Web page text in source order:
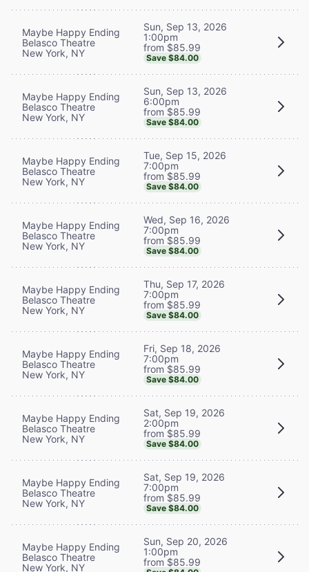
Maybe Happy Ending
Belasco Theatre
New York, NY
Sun, Sep 13, 2026
1:00pm
from $85.99
Save $84.00
Maybe Happy Ending
Belasco Theatre
New York, NY
Sun, Sep 13, 2026
6:00pm
from $85.99
Save $84.00
Maybe Happy Ending
Belasco Theatre
New York, NY
Tue, Sep 15, 2026
7:00pm
from $85.99
Save $84.00
Maybe Happy Ending
Belasco Theatre
New York, NY
Wed, Sep 16, 2026
7:00pm
from $85.99
Save $84.00
Maybe Happy Ending
Belasco Theatre
New York, NY
Thu, Sep 17, 2026
7:00pm
from $85.99
Save $84.00
Maybe Happy Ending
Belasco Theatre
New York, NY
Fri, Sep 18, 2026
7:00pm
from $85.99
Save $84.00
Maybe Happy Ending
Belasco Theatre
New York, NY
Sat, Sep 19, 2026
2:00pm
from $85.99
Save $84.00
Maybe Happy Ending
Belasco Theatre
New York, NY
Sat, Sep 19, 2026
7:00pm
from $85.99
Save $84.00
Maybe Happy Ending
Belasco Theatre
New York, NY
Sun, Sep 20, 2026
1:00pm
from $85.99